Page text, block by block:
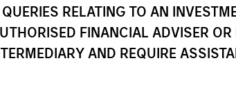
RELATING TO AN
FINANCIAL ADVISER
AND REQUIRE